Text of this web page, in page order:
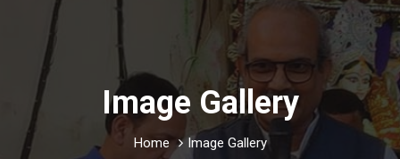
Image Gallery
Home Image Gallery